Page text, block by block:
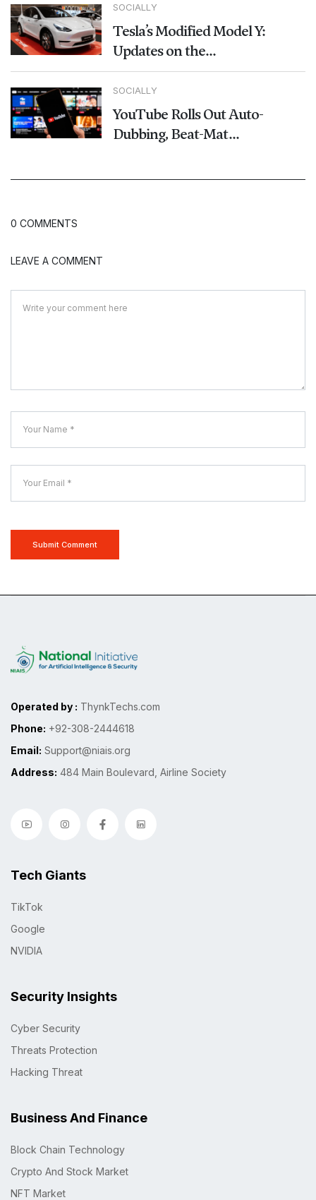
SOCIALLY
Tesla’s Modified Model Y:
Updates on the...
SOCIALLY
YouTube Rolls Out Auto-
Dubbing, Beat-Mat...
0 COMMENTS
LEAVE A COMMENT
Submit Comment
Operated by : ThynkTechs.com
Phone: +92-308-2444618
Email: Support@niais.org
Address: 484 Main Boulevard, Airline Society
Tech Giants
TikTok
Google
NVIDIA
Security Insights
Cyber Security
Threats Protection
Hacking Threat
Business And Finance
Block Chain Technology
Crypto And Stock Market
NFT Market